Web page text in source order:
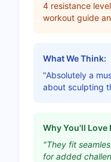
4 resistance
workout guide
What We Think:
"Absolutely a
about sculpting
Why You'll Love
"They fit
for added